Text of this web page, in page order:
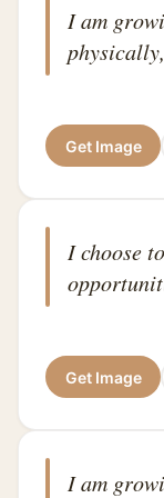
I am
Get Image
I choose
Get Image
I am